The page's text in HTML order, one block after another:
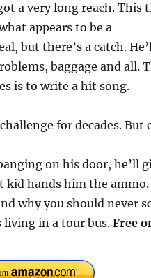
a very long reach. This
appears to be a
but there’s a catch.
baggage and all.
is to write a hit song.
for decades. But
on his door, he’ll
kid hands him the ammo.
why you should never
living in a tour bus.Free